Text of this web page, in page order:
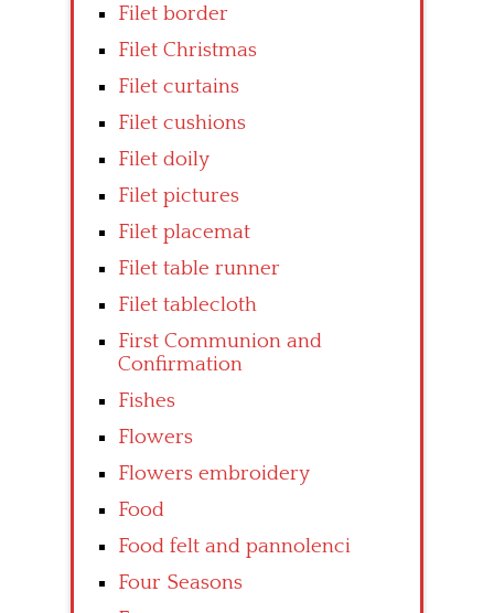
Filet border
Filet Christmas
Filet curtains
Filet cushions
Filet doily
Filet pictures
Filet placemat
Filet table runner
Filet tablecloth
First Communion and
Confirmation
Fishes
Flowers
Flowers embroidery
Food
Food felt and pannolenci
Four Seasons